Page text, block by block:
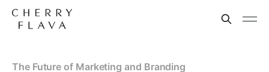
The Future of Marketing and Branding